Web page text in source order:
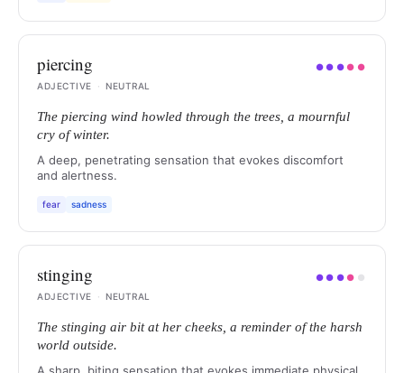
piercing ●● ●● ●
ADJECTIVE
· NEUTRAL
The piercing wind howled through the trees, a mournful
cry of winter.
A deep, penetrating sensation that evokes discomfort
and alertness.
fear sadness
stinging ●● ●● ●
ADJECTIVE
· NEUTRAL
The stinging air bit at her cheeks, a reminder of the harsh
world outside.